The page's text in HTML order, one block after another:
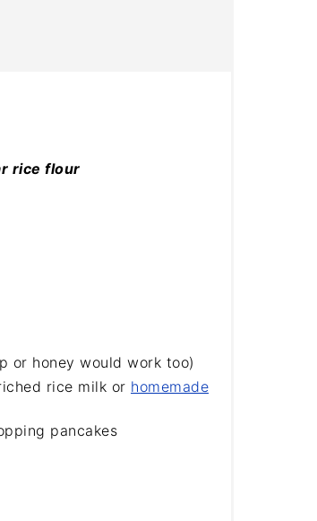
rice flour
or honey would work too)
rice milk or homemade
pancakes